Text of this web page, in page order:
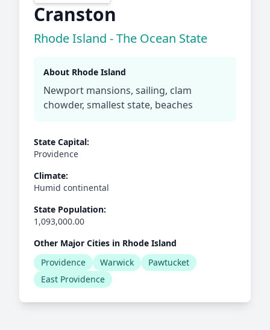
Cranston
Rhode Island - The Ocean State
About Rhode Island
Newport mansions, sailing, clam
chowder, smallest state, beaches
State Capital:
Providence
Climate:
Humid continental
State Population:
1,093,000.00
Other Major Cities in Rhode Island
Providence
Warwick
Pawtucket
East Providence